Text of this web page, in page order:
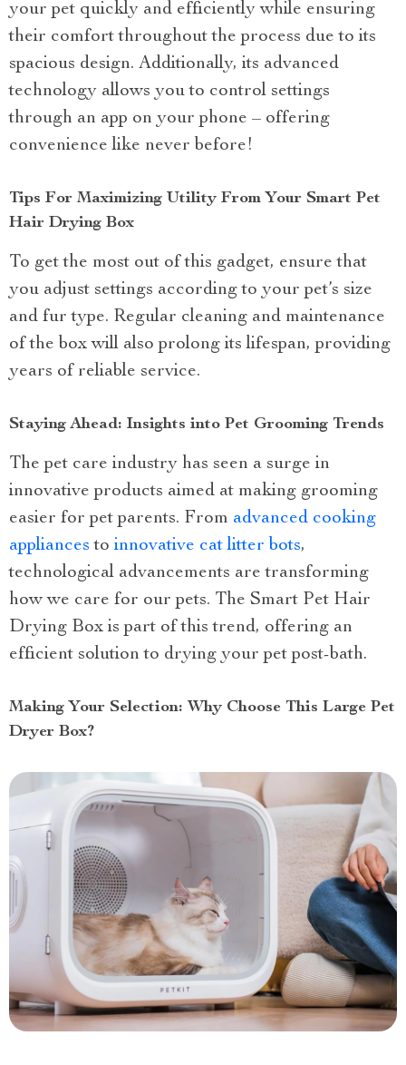
your pet quickly and efficiently while ensuring
their comfort throughout the process due to its
spacious design. Additionally, its advanced
technology allows you to control settings
through an app on your phone – offering
convenience like never before!
Tips For Maximizing Utility From Your Smart Pet
Hair Drying Box
To get the most out of this gadget, ensure that
you adjust settings according to your pet’s size
and fur type. Regular cleaning and maintenance
of the box will also prolong its lifespan, providing
years of reliable service.
Staying Ahead: Insights into Pet Grooming Trends
The pet care industry has seen a surge in
innovative products aimed at making grooming
easier for pet parents. From advanced cooking
appliances to innovative cat litter bots,
technological advancements are transforming
how we care for our pets. The Smart Pet Hair
Drying Box is part of this trend, offering an
efficient solution to drying your pet post-bath.
Making Your Selection: Why Choose This Large Pet
Dryer Box?